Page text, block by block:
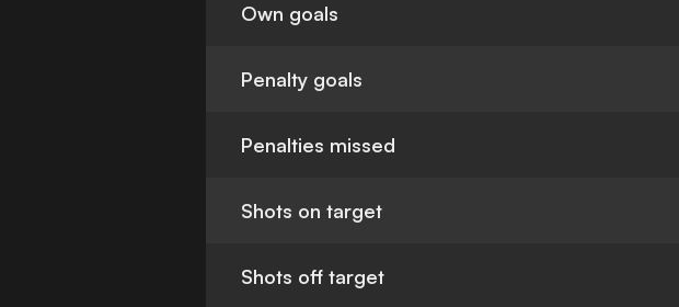
Own goals
Penalty goals
Penalties missed
Shots on target
Shots off target